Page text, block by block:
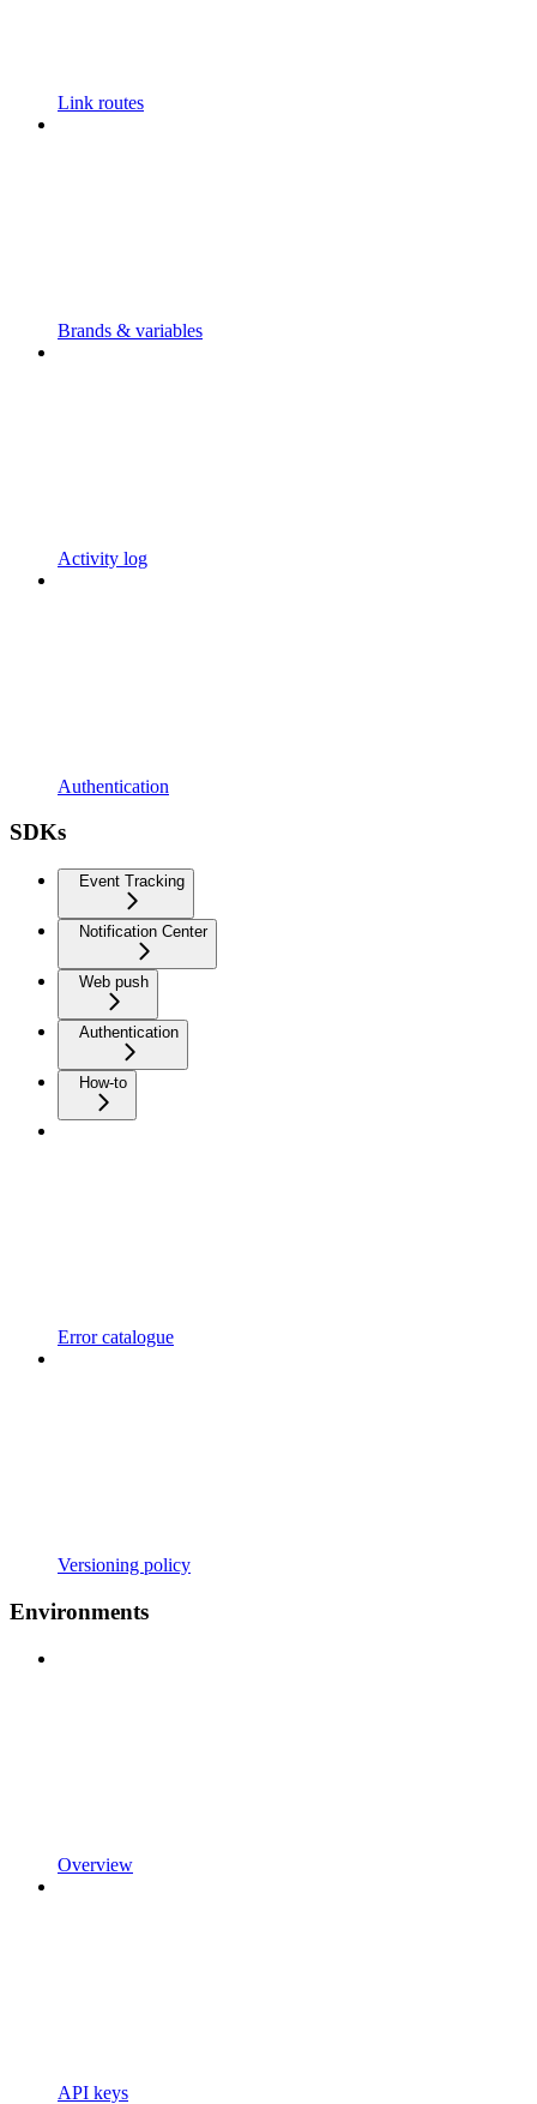
Link routes
Brands & variables
Activity log
Authentication
SDKs
Event Tracking
Notification Center
Web push
Authentication
How-to
Error catalogue
Versioning policy
Environments
Overview
API keys